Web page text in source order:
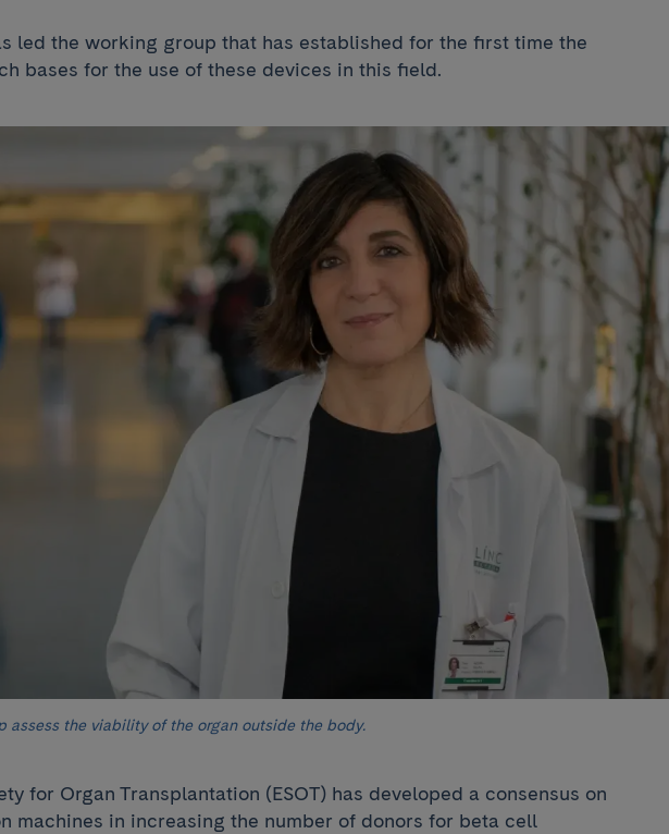
led the working group that has established for the first time the
bases for the use of these devices in this field.
assess the viability of the organ outside the body.
for Organ Transplantation (ESOT) has developed a consensus on
machines in increasing the number of donors for beta cell